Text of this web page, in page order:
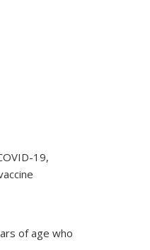
19,
of age who